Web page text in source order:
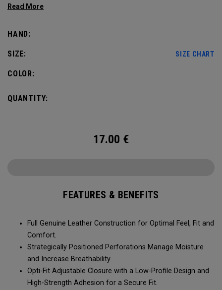
exceptional feel, outstanding grip, and optimal durability.
HAND:
SIZE: SIZE CHART
COLOR:
QUANTITY:
17.00 €
FEATURES & BENEFITS
Full Genuine Leather Construction for Optimal Feel, Fit and
Comfort.
Strategically Positioned Perforations Manage Moisture
and Increase Breathability.
Opti-Fit Adjustable Closure with a Low-Profile Design and
High-Strength Adhesion for a Secure Fit.